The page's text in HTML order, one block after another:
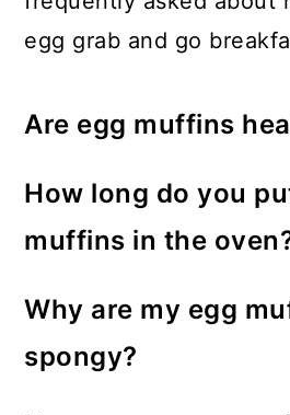
egg grab and go
Are egg muffins
provide a high-protein
easily be customized
They are filling and
How long do you
muffins in the
muffins for 20 minutes
Why are my egg
spongy?